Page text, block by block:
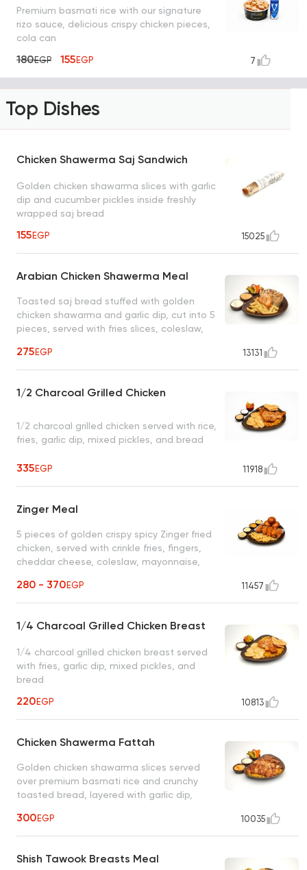
Premium basmati rice with our signature
rizo sauce, delicious crispy chicken pieces,
cola can
180EGP 155EGP 7
Top Dishes
Chicken Shawerma Saj Sandwich
Golden chicken shawarma slices with garlic
dip and cucumber pickles inside freshly
wrapped saj bread
155EGP 15025
Arabian Chicken Shawerma Meal
Toasted saj bread stuffed with golden
chicken shawarma and garlic dip, cut into 5
pieces, served with fries slices, coleslaw,
275EGP 13131
1/2 Charcoal Grilled Chicken
1/2 charcoal grilled chicken served with rice,
fries, garlic dip, mixed pickles, and bread
335EGP 11918
Zinger Meal
5 pieces of golden crispy spicy Zinger fried
chicken, served with crinkle fries, fingers,
cheddar cheese, coleslaw, mayonnaise,
280 - 370EGP 11457
1/4 Charcoal Grilled Chicken Breast
1/4 charcoal grilled chicken breast served
with fries, garlic dip, mixed pickles, and
bread
220EGP 10813
Chicken Shawerma Fattah
Golden chicken shawarma slices served
over premium basmati rice and crunchy
toasted bread, layered with garlic dip,
dips, and pickles
300EGP 10035
Shish Tawook Breasts Meal